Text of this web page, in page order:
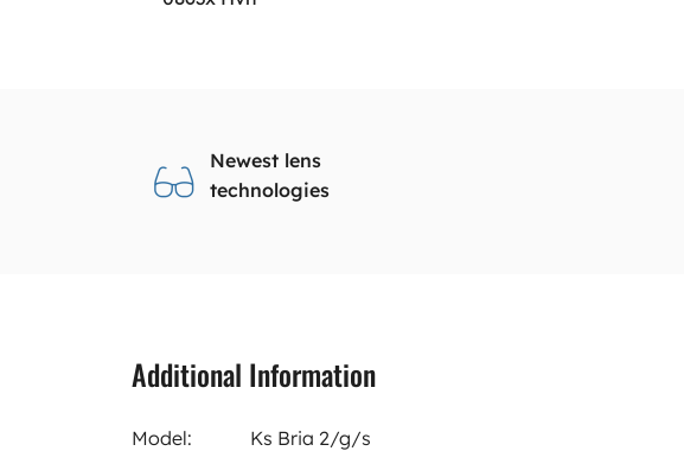
Newest lens
technologies
Additional Information
Model:
Ks Bria 2/g/s